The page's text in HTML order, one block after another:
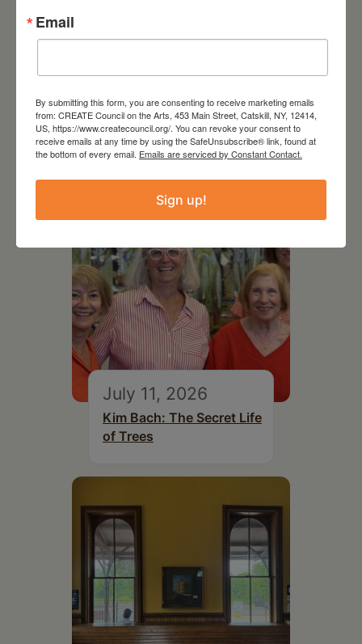
RELATED EVENTS
July 11, 2026
Kim Bach: The Secret Life
of Trees
Email
By submitting this form, you are consenting to receive marketing emails
from: CREATE Council on the Arts, 453 Main Street, Catskill, NY, 12414,
US, https://www.createcouncil.org/. You can revoke your consent to
receive emails at any time by using the SafeUnsubscribe® link, found at
the bottom of every email. Emails are serviced by Constant Contact.
Sign up!